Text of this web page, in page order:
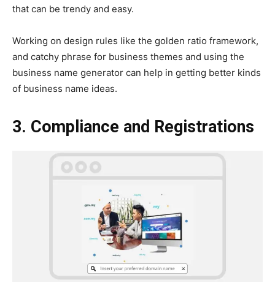
that can be trendy and easy.
Working on design rules like the golden ratio framework,
and catchy phrase for business themes and using the
business name generator can help in getting better kinds
of business name ideas.
3. Compliance and Registrations